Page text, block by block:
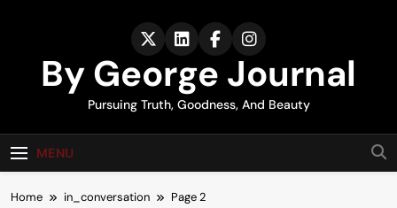
By George Journal
Pursuing Truth, Goodness, And Beauty
MENU
Home in_conversation Page 2